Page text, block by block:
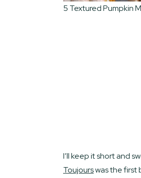
5 Textured Pumpkin
I’ll keep it short and
Toujourswas the first